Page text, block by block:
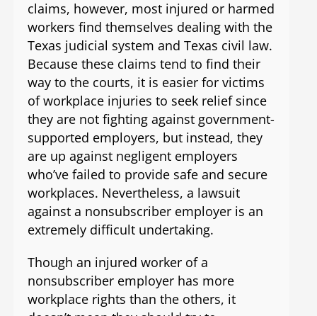
claims, however, most injured or harmed
workers find themselves dealing with the
Texas judicial system and Texas civil law.
Because these claims tend to find their
way to the courts, it is easier for victims
of workplace injuries to seek relief since
they are not fighting against government-
supported employers, but instead, they
are up against negligent employers
who’ve failed to provide safe and secure
workplaces. Nevertheless, a lawsuit
against a nonsubscriber employer is an
extremely difficult undertaking.
Though an injured worker of a
nonsubscriber employer has more
workplace rights than the others, it